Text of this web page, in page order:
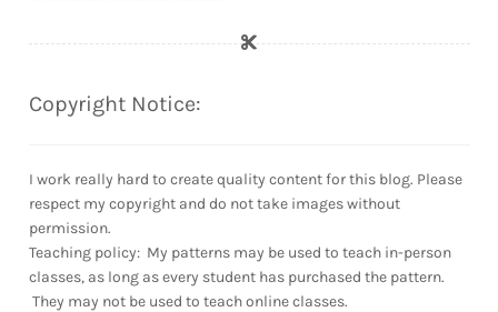
Copyright Notice:
I work really hard to create quality content for this blog. Please
respect my copyright and do not take images without
permission.
Teaching policy: My patterns may be used to teach in-person
classes, as long as every student has purchased the pattern.
They may not be used to teach online classes.